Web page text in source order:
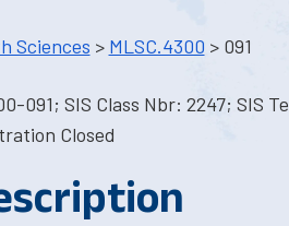
Sciences > MLSC.4300 > 091
091; SIS Class Nbr: 2247; SIS
Closed